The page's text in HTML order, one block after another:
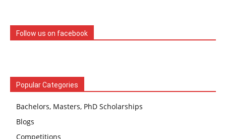
Follow us on facebook
Popular Categories
Bachelors, Masters, PhD Scholarships
Blogs
Competitions